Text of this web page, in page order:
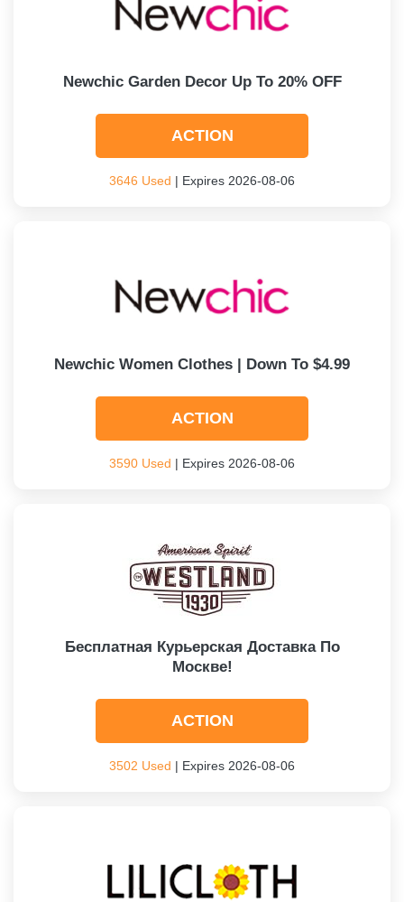
Newchic Garden Decor Up To 20% OFF
ACTION
3646 Used | Expires 2026-08-06
Newchic Women Clothes | Down To $4.99
ACTION
3590 Used | Expires 2026-08-06
Бесплатная Курьерская Доставка По
Москве!
ACTION
3502 Used | Expires 2026-08-06